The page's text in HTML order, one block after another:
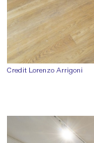
Credit Lorenzo Arrigoni